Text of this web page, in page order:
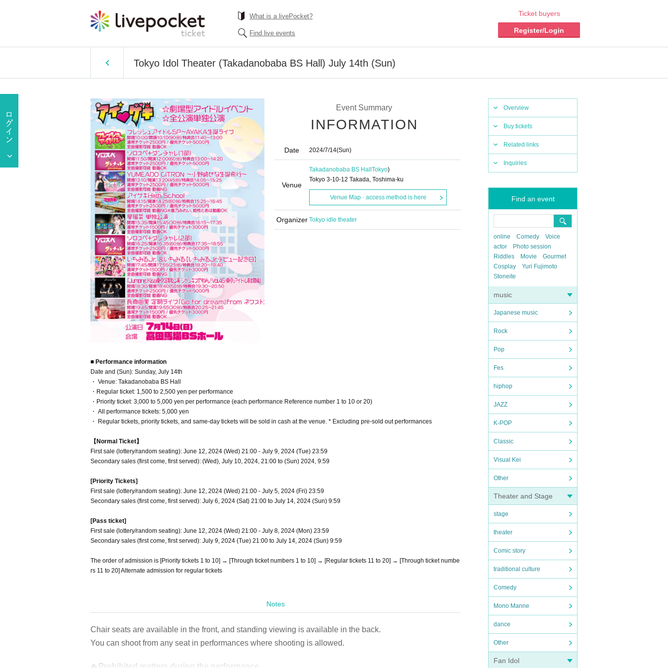
What is a livePocket?
Find live events
Ticket buyers
Register/Login
Tokyo Idol Theater (Takadanobaba BS Hall) July 14th (Sun)
Overview
Buy tickets
Related links
Inquiries
Find an event
online Comedy
Voice
actor
Photo session
Riddles
Movie
Gourmet
Cosplay
Yuri Fujimoto
Stoneite
music
Japanese music
Rock
Pop
Fes
hiphop
JAZZ
K-POP
Classic
Visual Kei
Other
Theater and Stage
stage
theater
Comic story
traditional culture
Comedy
Mono Manne
dance
Other
Fan Idol
Event Summary
INFORMATION
Date 2024/7/14(Sun)
Venue
Takadanobaba BS Hall Tokyo)
Tokyo 3-10-12 Takada, Toshima-ku
Venue Map · access method is here
Organizer Tokyo idle theater
■ Performance information
Date and (Sun): Sunday, July 14th
・ Venue: Takadanobaba BS Hall
・Regular ticket: 1,500 to 2,500 yen per performance
・Priority ticket: 3,000 to 5,000 yen per performance (each performance Reference number 1 to 10 or 20)
・ All performance tickets: 5,000 yen
・ Regular tickets, priority tickets, and same-day tickets will be sold in cash at the venue. * Excluding pre-sold out performances
【Normal Ticket】
First sale (lottery/random seating): June 12, 2024 (Wed) 21:00 - July 9, 2024 (Tue) 23:59
Secondary sales (first come, first served): (Wed), July 10, 2024, 21:00 to (Sun) 2024, 9:59
[Priority Tickets]
First sale (lottery/random seating): June 12, 2024 (Wed) 21:00 - July 5, 2024 (Fri) 23:59
Secondary sales (first come, first served): July 6, 2024 (Sat) 21:00 to July 14, 2024 (Sun) 9:59
[Pass ticket]
First sale (lottery/random seating): June 12, 2024 (Wed) 21:00 - July 8, 2024 (Mon) 23:59
Secondary sales (first come, first served): July 9, 2024 (Tue) 21:00 to July 14, 2024 (Sun) 9:59
The order of admission is [Priority tickets 1 to 10] → [Through ticket numbers 1 to 10] → [Regular tickets 11 to 20] → [Through ticket numbe
rs 11 to 20] Alternate admission for regular tickets
Notes
Chair seats are available in the front, and standing viewing is available in the back.
You can shoot from any seat in performances where shooting is allowed.
◆ Prohibited matters during the performance